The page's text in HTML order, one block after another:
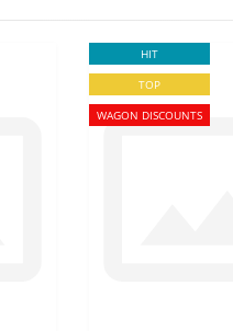
HIT
TOP
WAGON DISCOUNTS